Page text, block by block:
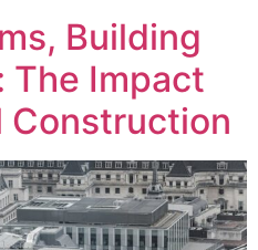
Building
The Impact
Construction